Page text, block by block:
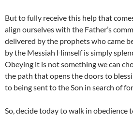
But to fully receive this help that
align ourselves with the Father’s
delivered by the prophets who came
by the Messiah Himself is simply
Obeying it is not something we can
the path that opens the doors to
to being sent to the Son in search of
So, decide today to walk in obedience